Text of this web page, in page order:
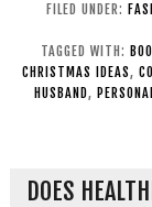
FILED UNDER:
TAGGED WITH:
CHRISTMAS IDEAS,
HUSBAND,
DOES